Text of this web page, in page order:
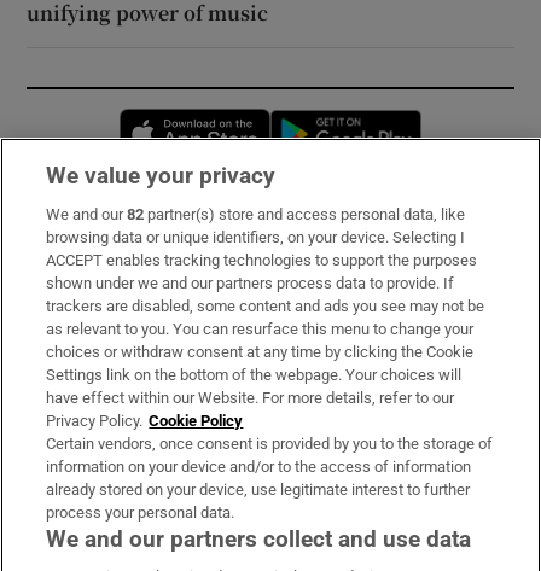
unifying power of music
Opens in new window
Subscribe
Support
About Us
Irish Times Products & Services
OUR PARTNERS:
We value your privacy
We and our82 partner(s) store and access personal data, like
browsing data or unique identifiers, on your device. Selecting I
ACCEPT enables tracking technologies to support the purposes
shown under we and our partners process data to provide. If
trackers are disabled, some content and ads you see may not be
as relevant to you. You can resurface this menu to change your
choices or withdraw consent at any time by clicking the Cookie
Settings link on the bottom of the webpage. Your choices will
have effect within our Website. For more details, refer to our
Privacy Policy. Cookie Policy
Certain vendors, once consent is provided by you to the storage of
information on your device and/or to the access of information
already stored on your device, use legitimate interest to further
process your personal data.
We and our partners collect and use data